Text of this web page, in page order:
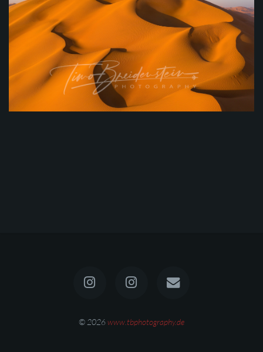
© 2026www.tbphotography.de